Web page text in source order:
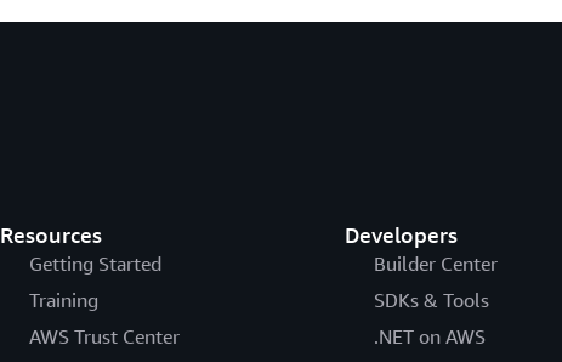
Resources
Getting Started
Training
AWS Trust Center
Developers
Builder Center
SDKs & Tools
.NET on AWS